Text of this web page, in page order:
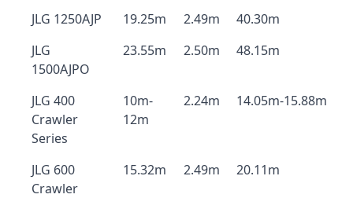
JLG 1250AJP 19.25m 2.49m
40.30m
JLG
1500AJPO
23.55m 2.50m 48.15m
JLG 400
Crawler
Series
10m-
12m
2.24m 14.05m-15.88m
JLG 600
Crawler
15.32m 2.49m 20.11m